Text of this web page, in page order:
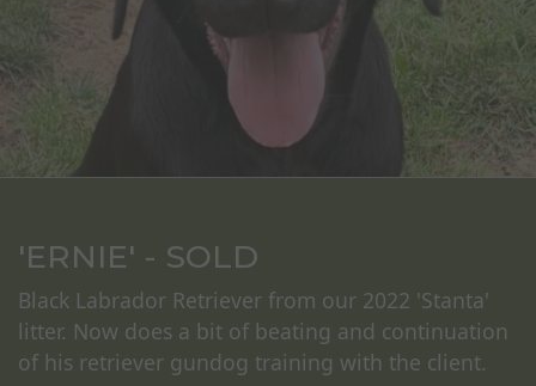
'ERNIE' - SOLD
Black Labrador Retriever from our 2022 'Stanta'
litter. Now does a bit of beating and continuation
of his retriever gundog training with the client.